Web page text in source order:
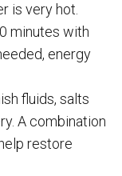
is very hot.
minutes with
energy
fluids, salts
A combination
restore